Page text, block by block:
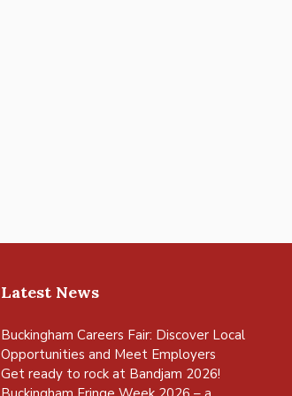
Latest News
Buckingham Careers Fair: Discover Local
Opportunities and Meet Employers
Get ready to rock at Bandjam 2026!